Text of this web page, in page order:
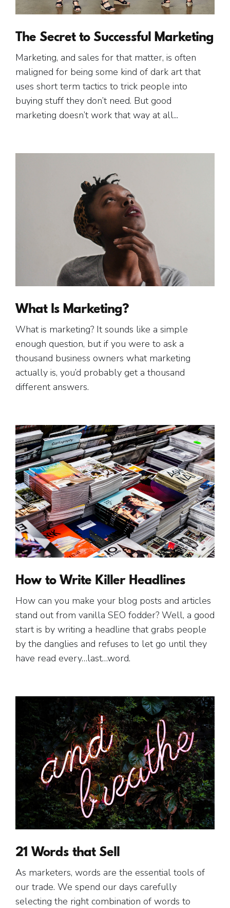
The Secret to Successful Marketing
Marketing, and sales for that matter, is often
maligned for being some kind of dark art that
uses short term tactics to trick people into
buying stuff they don’t need. But good
marketing doesn’t work that way at all...
What Is Marketing?
What is marketing? It sounds like a simple
enough question, but if you were to ask a
thousand business owners what marketing
actually is, you’d probably get a thousand
different answers.
How to Write Killer Headlines
How can you make your blog posts and articles
stand out from vanilla SEO fodder? Well, a good
start is by writing a headline that grabs people
by the danglies and refuses to let go until they
have read every…last…word.
21 Words that Sell
As marketers, words are the essential tools of
our trade. We spend our days carefully
selecting the right combination of words to